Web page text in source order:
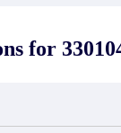
In the
for